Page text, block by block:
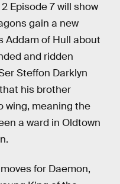
Episode 7 will show
gain a new
Addam of Hull about
and ridden
Steffon Darklyn
his brother
wing, meaning the
a ward in Oldtown
for Daemon,